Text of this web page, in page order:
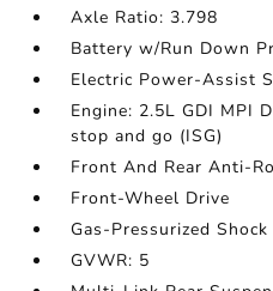
Axle Ratio: 3.798
Battery w/Run Down
Electric Power-Assist
Engine: 2.5L GDI MPI
stop and go (ISG)
Front And Rear Anti-
Front-Wheel Drive
Gas-Pressurized
GVWR: 5